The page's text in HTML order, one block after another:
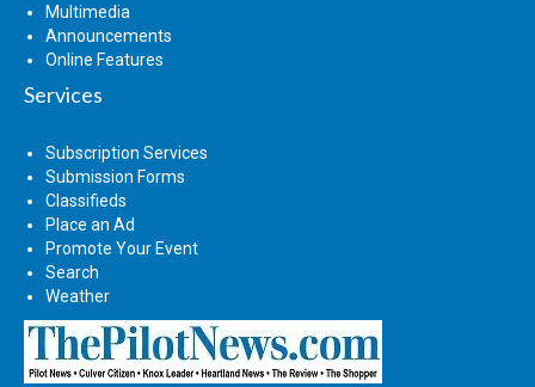
Multimedia
Announcements
Online Features
Services
Subscription Services
Submission Forms
Classifieds
Place an Ad
Promote Your Event
Search
Weather